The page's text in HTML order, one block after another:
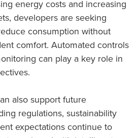
energy costs and increasing
developers are seeking
consumption without
comfort. Automated controls
can play a key role in
also support future
regulations, sustainability
expectations continue to